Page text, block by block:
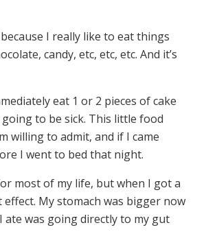
I really like to eat things
candy, etc, etc, etc. And it’s
eat 1 or 2 pieces of cake
to be sick. This little food
willing to admit, and if I came
I went to bed that night.
most of my life, but when I got a
My stomach was bigger now
was going directly to my gut